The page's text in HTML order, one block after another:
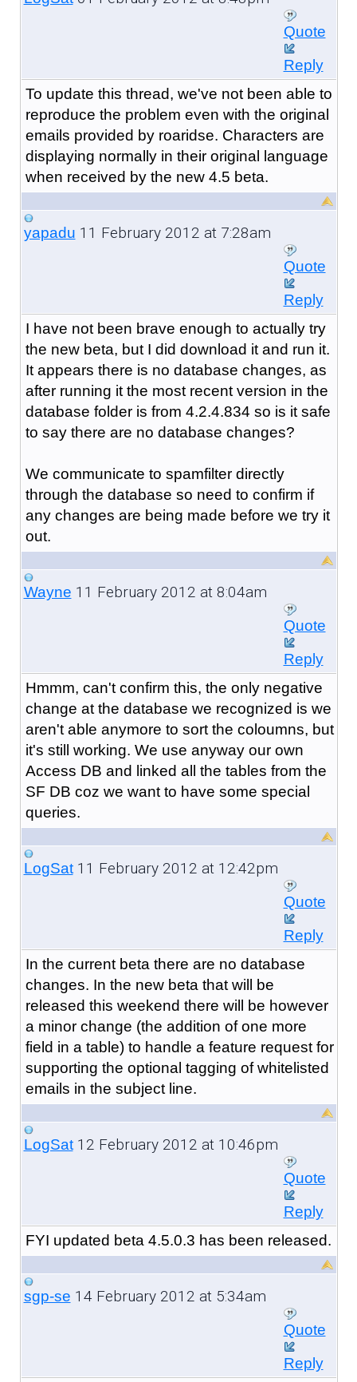
Quote
Reply
To update this thread, we've not been able to
reproduce the problem even with the original
emails provided by roaridse. Characters are
displaying normally in their original language
when received by the new 4.5 beta.
yapadu 11 February 2012 at 7:28am
Quote
Reply
I have not been brave enough to actually try
the new beta, but I did download it and run it.
It appears there is no database changes, as
after running it the most recent version in the
database folder is from 4.2.4.834 so is it safe
to say there are no database changes?
We communicate to spamfilter directly
through the database so need to confirm if
any changes are being made before we try it
out.
Wayne 11 February 2012 at 8:04am
Quote
Reply
Hmmm, can't confirm this, the only negative
change at the database we recognized is we
aren't able anymore to sort the coloumns, but
it's still working. We use anyway our own
Access DB and linked all the tables from the
SF DB coz we want to have some special
queries.
LogSat11 February 2012 at 12:42pm
Quote
Reply
In the current beta there are no database
changes. In the new beta that will be
released this weekend there will be however
a minor change (the addition of one more
field in a table) to handle a feature request for
supporting the optional tagging of whitelisted
emails in the subject line.
LogSat12 February 2012 at 10:46pm
Quote
Reply
FYI updated beta 4.5.0.3 has been released.
sgp-se 14 February 2012 at 5:34am
Quote
Reply